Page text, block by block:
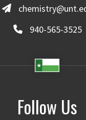
940-565-3525
Follow Us